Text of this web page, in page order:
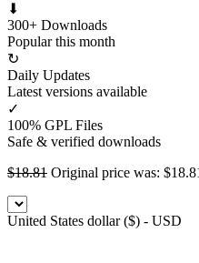
⬇
300+ Downloads
Popular this month
↻
Daily Updates
Latest versions available
✓
100% GPL Files
Safe & verified downloads
$18.81 Original price was:
United States dollar ($) - USD